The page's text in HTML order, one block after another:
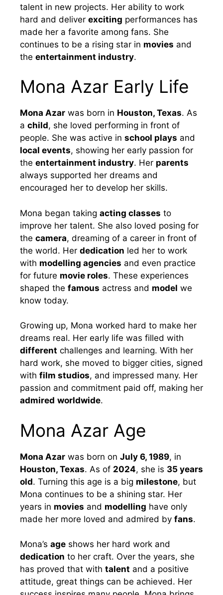
talent in new projects. Her ability to work
hard and deliver exciting performances has
made her a favorite among fans. She
continues to be a rising star in movies and
the entertainment industry.
Mona Azar Early Life
Mona Azar was born in Houston, Texas. As
a child, she loved performing in front of
people. She was active in school plays and
local events, showing her early passion for
the entertainment industry. Her parents
always supported her dreams and
encouraged her to develop her skills.
Mona began taking acting classes to
improve her talent. She also loved posing for
the camera, dreaming of a career in front of
the world. Her dedication led her to work
with modelling agencies and even practice
for future movie roles. These experiences
shaped the famous actress and model we
know today.
Growing up, Mona worked hard to make her
dreams real. Her early life was filled with
different challenges and learning. With her
hard work, she moved to bigger cities, signed
with film studios, and impressed many. Her
passion and commitment paid off, making her
admired worldwide.
Mona Azar Age
Mona Azar was born on July 6, 1989, in
Houston, Texas. As of 2024, she is 35 years
old. Turning this age is a big milestone, but
Mona continues to be a shining star. Her
years in movies and modelling have only
made her more loved and admired by fans.
Mona’s age shows her hard work and
dedication to her craft. Over the years, she
has proved that with talent and a positive
attitude, great things can be achieved. Her